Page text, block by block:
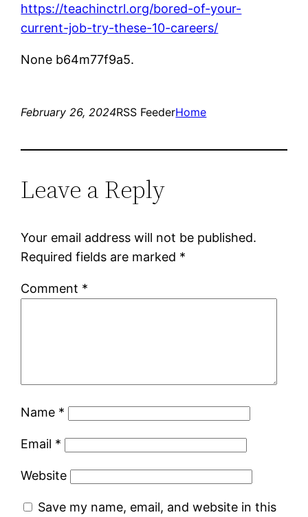
https://teachinctrl.org/bored-of-your-
current-job-try-these-10-careers/
None b64m77f9a5.
February 26, 2024RSS FeederHome
Leave a Reply
Your email address will not be published.
Required fields are marked *
Comment *
Name *
Email *
Website
Save my name, email, and website in this